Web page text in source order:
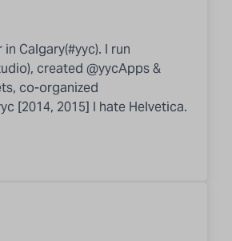
in Calgary(#yyc). I run
created @yycApps &
co-organized
[2014, 2015] I hate Helvetica.